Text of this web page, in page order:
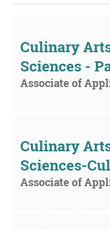
Culinary
Sciences -
Associate of
Culinary
Sciences-
Associate of